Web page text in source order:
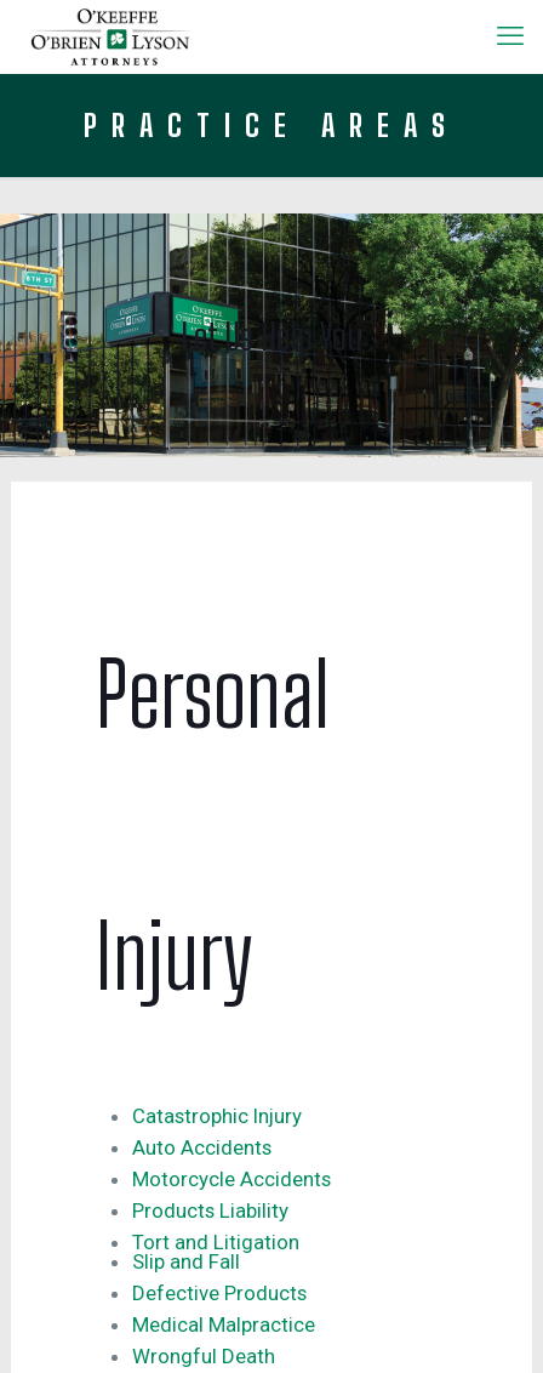
PRACTICE AREAS
Let Us Help You
Personal
Injury
Catastrophic Injury
Auto Accidents
Motorcycle Accidents
Products Liability
Tort and Litigation
Slip and Fall
Defective Products
Medical Malpractice
Wrongful Death